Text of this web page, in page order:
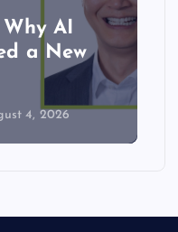
AI
a New
4, 2026